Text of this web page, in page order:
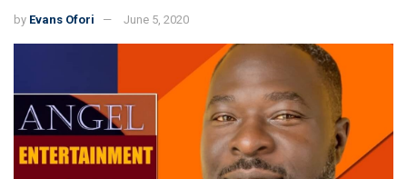
by Evans Ofori June 5, 2020